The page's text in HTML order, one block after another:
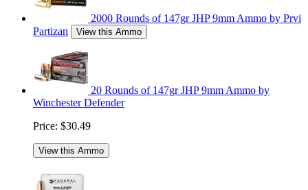
2000 Rounds of 147gr JHP 9mm Ammo by Prvi
Partizan
View this Ammo
20 Rounds of 147gr JHP 9mm Ammo by
Winchester Defender
Price: $30.49
View this Ammo